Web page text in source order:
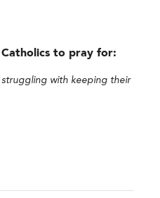
to pray for:
struggling with keeping their